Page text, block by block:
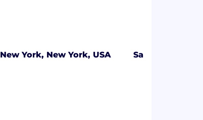
New York, New York, USA Salt Lake City,